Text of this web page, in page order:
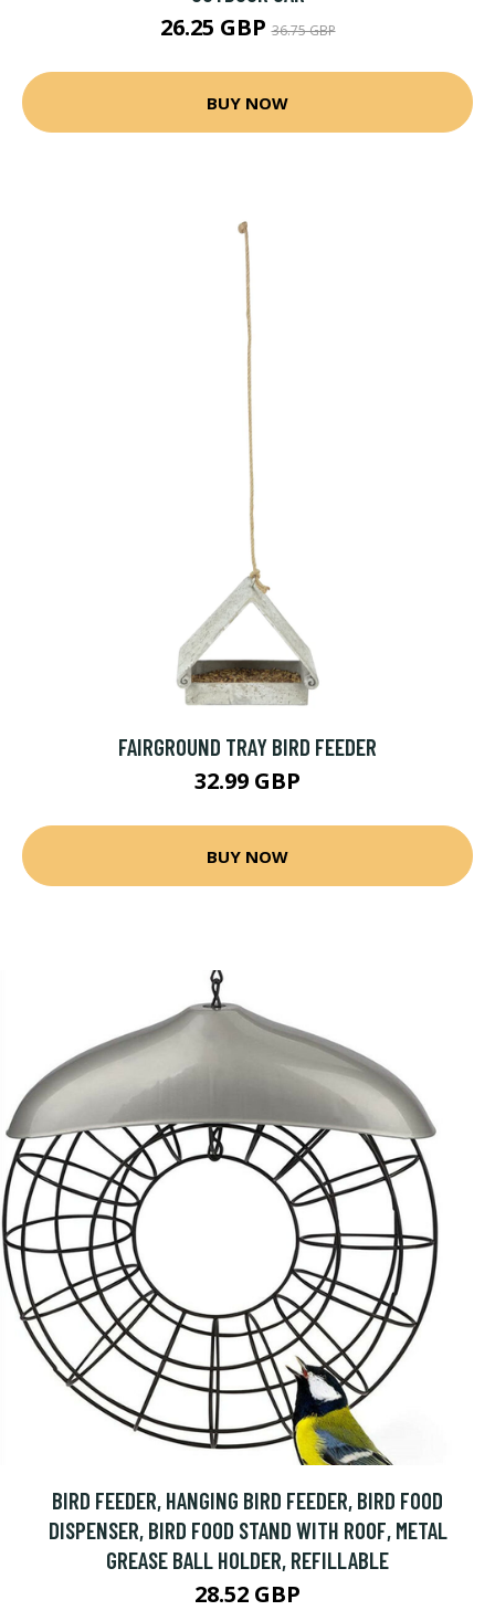
26.25 GBP36.75 GBP
BUY NOW
FAIRGROUND TRAY BIRD FEEDER
32.99 GBP
BUY NOW
BIRD FEEDER, HANGING BIRD FEEDER, BIRD FOOD
DISPENSER, BIRD FOOD STAND WITH ROOF, METAL
GREASE BALL HOLDER, REFILLABLE
28.52 GBP